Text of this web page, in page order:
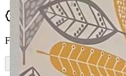
Verified
From Facebook